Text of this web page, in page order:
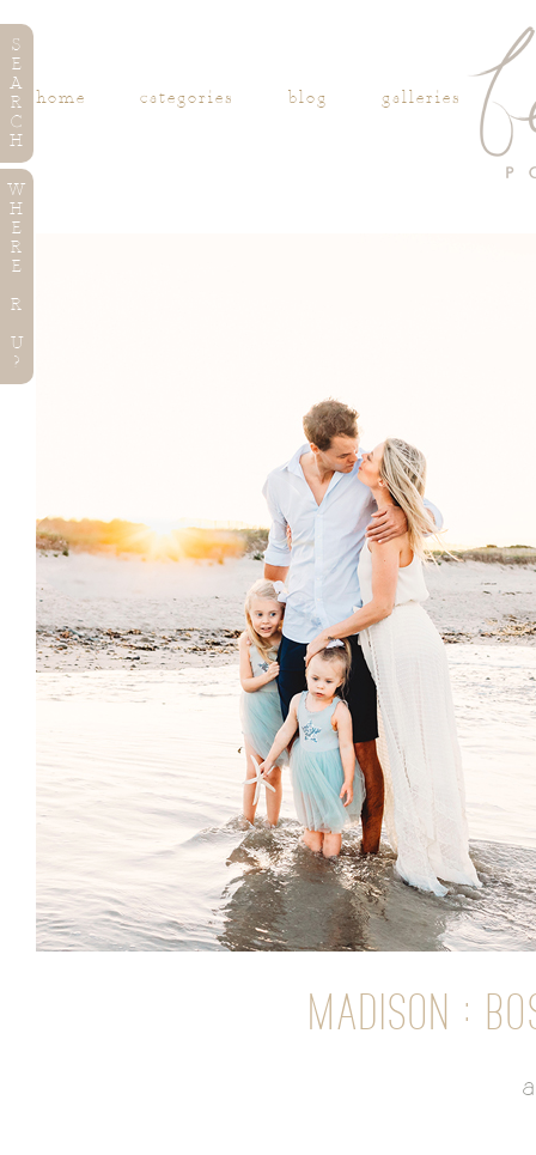
home categories blog galleries
MADISON :
S
E
A
R
C
H
W
H
E
R
E
R
U
?